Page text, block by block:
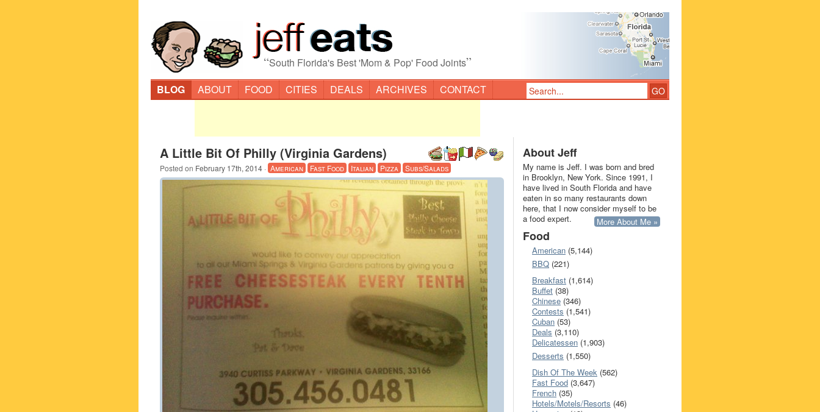
“South Florida's Best 'Mom & Pop' Food Joints”
BLOG ABOUT FOOD CITIES DEALS ARCHIVES CONTACT
A Little Bit Of Philly (Virginia Gardens)
Posted on February 17th, 2014 · American Fast Food Italian Pizza Subs/Salads
About Jeff
My name is Jeff. I was born and bred
in Brooklyn, New York. Since 1991, I
have lived in South Florida and have
eaten in so many restaurants down
here, that I now consider myself to be
a food expert.
More About Me »
Food
American (5,144)
BBQ (221)
Breakfast (1,614)
Buffet (38)
Chinese (346)
Contests (1,541)
Cuban (53)
Deals (3,110)
Delicatessen (1,903)
Desserts (1,550)
Dish Of The Week (562)
Fast Food (3,647)
French (35)
Hotels/Motels/Resorts (46)